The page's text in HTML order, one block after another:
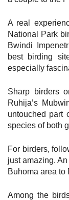
A real
National Park
Bwindi
best birding
especially
Sharp birders
Ruhija’s
untouched part
species of both
For birders,
just amazing.
Buhoma area to
Among the